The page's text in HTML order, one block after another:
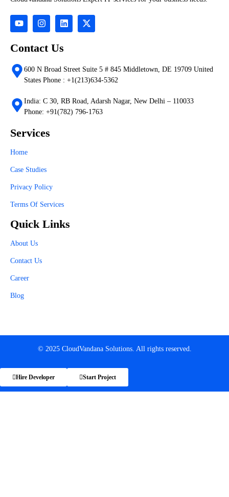
Contact Us
600 N Broad Street Suite 5 # 845 Middletown, DE 19709 United
States Phone : +1(213)634-5362
India: C 30, RB Road, Adarsh Nagar, New Delhi – 110033
Phone: +91(782) 796-1763
Services
Home
Case Studies
Privacy Policy
Terms Of Services
Quick Links
About Us
Contact Us
Career
Blog
© 2025 CloudVandana Solutions. All rights reserved.
Hire Developer Start Project